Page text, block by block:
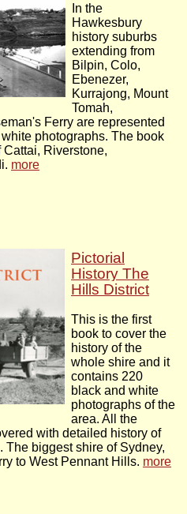
In the
Hawkesbury
history suburbs
extending from
Bilpin, Colo,
Ebenezer,
Kurrajong, Mount
Tomah,
Ferry are represented
photographs. The book
Riverstone,
more
Pictorial
History The
Hills District
This is the first
book to cover the
history of the
whole shire and it
contains 220
black and white
photographs of the
area. All the
with detailed history of
The biggest shire of Sydney,
to West Pennant Hills. more